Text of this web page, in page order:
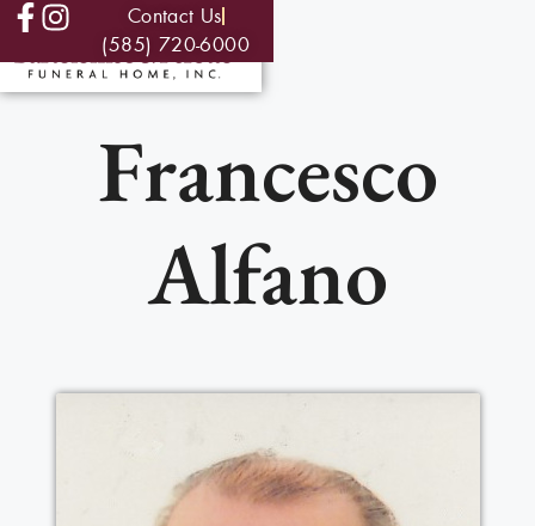
Contact Us
(585) 720-6000
Francesco
Alfano